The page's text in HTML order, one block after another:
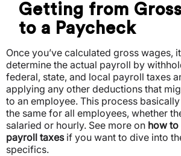
Getting from
to a Paycheck
Once you’ve calculated gross wages,
determine the actual payroll by
federal, state, and local payroll taxes
applying any other deductions that
to an employee. This process
the same for all employees, whether
salaried or hourly. See more on how to
payroll taxesif you want to dive into
specifics.